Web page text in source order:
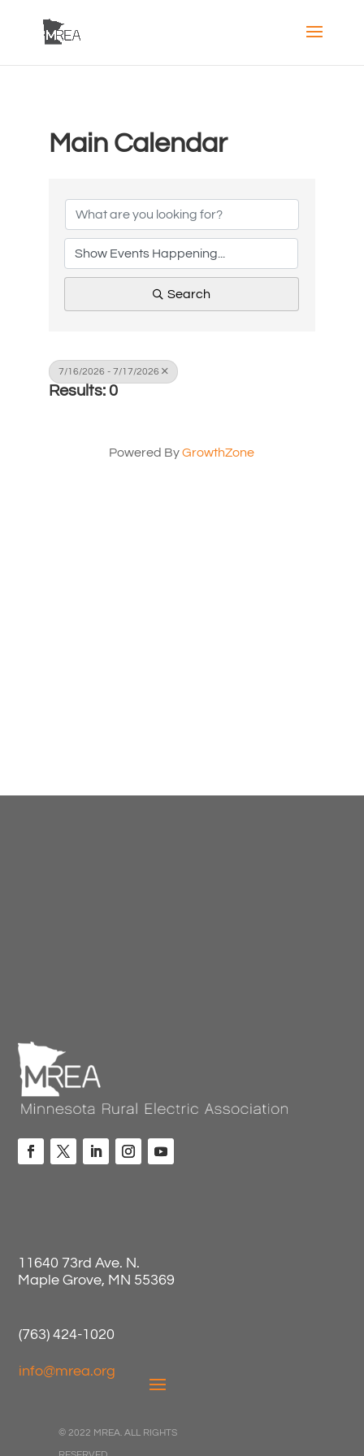
Main Calendar
Search
7/16/2026 - 7/17/2026
Results: 0
Powered ByGrowthZone
11640 73rd Ave. N.
Maple Grove, MN 55369
(763) 424-1020
info@mrea.org
© 2022 MREA. ALL RIGHTS